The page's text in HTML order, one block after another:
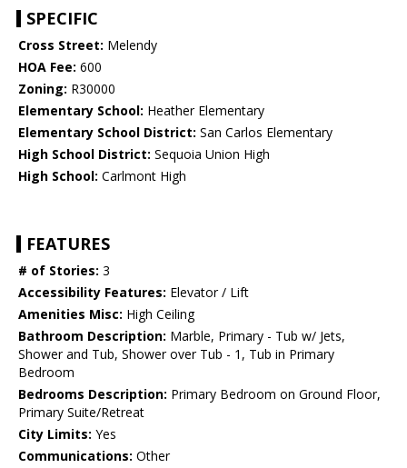
SPECIFIC
Cross Street: Melendy
HOA Fee: 600
Zoning: R30000
Elementary School: Heather Elementary
Elementary School District: San Carlos Elementary
High School District: Sequoia Union High
High School: Carlmont High
FEATURES
# of Stories: 3
Accessibility Features: Elevator / Lift
Amenities Misc: High Ceiling
Bathroom Description: Marble, Primary - Tub w/ Jets,
Shower and Tub, Shower over Tub - 1, Tub in Primary
Bedroom
Bedrooms Description: Primary Bedroom on Ground Floor,
Primary Suite/Retreat
City Limits: Yes
Communications: Other